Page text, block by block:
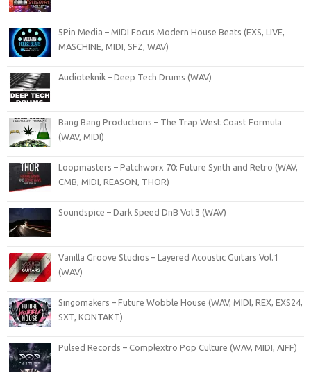
5Pin Media – MIDI Focus Modern House Beats (EXS, LIVE,
MASCHINE, MIDI, SFZ, WAV)
Audioteknik – Deep Tech Drums (WAV)
Bang Bang Productions – The Trap West Coast Formula
(WAV, MIDI)
Loopmasters – Patchworx 70: Future Synth and Retro (WAV,
CMB, MIDI, REASON, THOR)
Soundspice – Dark Speed DnB Vol.3 (WAV)
Vanilla Groove Studios – Layered Acoustic Guitars Vol.1
(WAV)
Singomakers – Future Wobble House (WAV, MIDI, REX, EXS24,
SXT, KONTAKT)
Pulsed Records – Complextro Pop Culture (WAV, MIDI, AIFF)